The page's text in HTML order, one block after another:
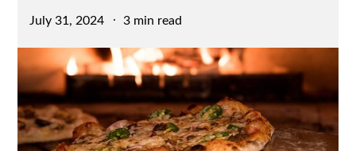
Posted
July 31, 2024 3 min read